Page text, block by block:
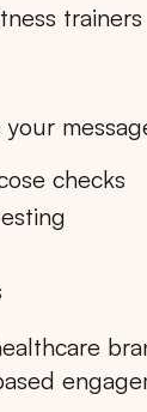
trainers
checks